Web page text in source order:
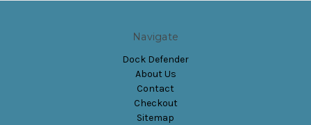
Navigate
Dock Defender
About Us
Contact
Checkout
Sitemap